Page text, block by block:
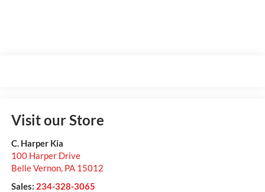
Visit our Store
C. Harper Kia
100 Harper Drive
Belle Vernon, PA 15012
Sales: 234-328-3065